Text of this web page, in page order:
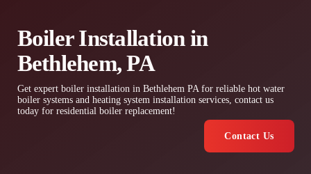
Boiler Installation in
Bethlehem, PA
Get expert boiler installation in Bethlehem PA for reliable hot water
boiler systems and heating system installation services, contact us
today for residential boiler replacement!
Contact Us